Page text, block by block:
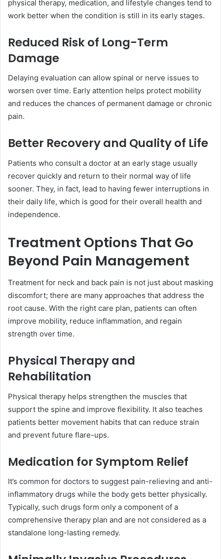
physical therapy, medication, and lifestyle changes tend to
work better when the condition is still in its early stages.
Reduced Risk of Long-Term
Damage
Delaying evaluation can allow spinal or nerve issues to
worsen over time. Early attention helps protect mobility
and reduces the chances of permanent damage or chronic
pain.
Better Recovery and Quality of Life
Patients who consult a doctor at an early stage usually
recover quickly and return to their normal way of life
sooner. They, in fact, lead to having fewer interruptions in
their daily life, which is good for their overall health and
independence.
Treatment Options That Go
Beyond Pain Management
Treatment for neck and back pain is not just about masking
discomfort; there are many approaches that address the
root cause. With the right care plan, patients can often
improve mobility, reduce inflammation, and regain
strength over time.
Physical Therapy and
Rehabilitation
Physical therapy helps strengthen the muscles that
support the spine and improve flexibility. It also teaches
patients better movement habits that can reduce strain
and prevent future flare-ups.
Medication for Symptom Relief
It’s common for doctors to suggest pain-relieving and anti-
inflammatory drugs while the body gets better physically.
Typically, such drugs form only a component of a
comprehensive therapy plan and are not considered as a
standalone long-lasting remedy.